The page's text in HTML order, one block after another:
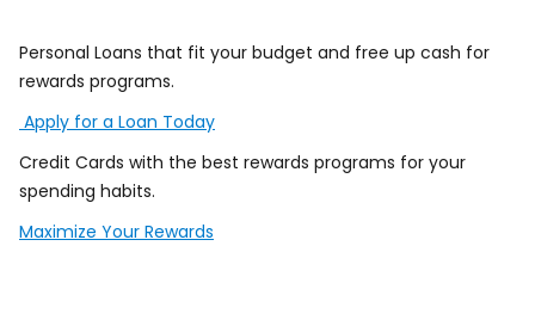
Personal Loans that fit your budget and free up cash for
rewards programs.
Apply for a Loan Today
Credit Cards with the best rewards programs for your
spending habits.
Maximize Your Rewards